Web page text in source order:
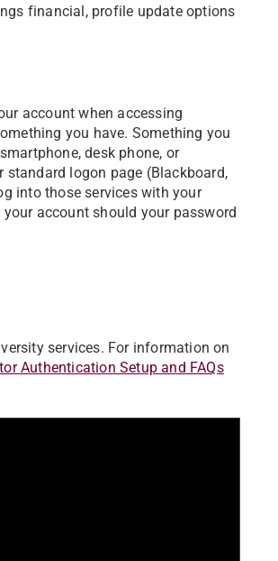
financial, profile update options
account when accessing
you have. Something you
desk phone, or
standard logon page (Blackboard,
into those services with your
account should your password
services. For information on
Authentication Setup and FAQs